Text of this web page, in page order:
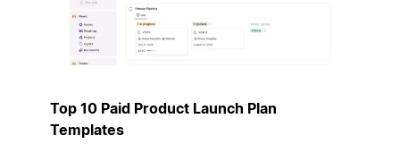
Top 10 Paid Product Launch Plan
Templates